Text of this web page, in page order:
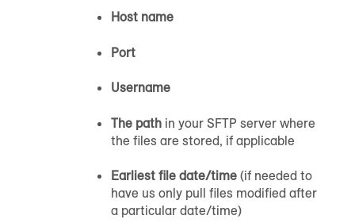
Host name
Port
Username
The path in your SFTP server where
the files are stored, if applicable
Earliest file date/time (if needed to
have us only pull files modified after
a particular date/time)